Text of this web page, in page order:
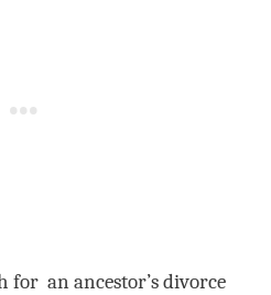
for an ancestor’s divorce